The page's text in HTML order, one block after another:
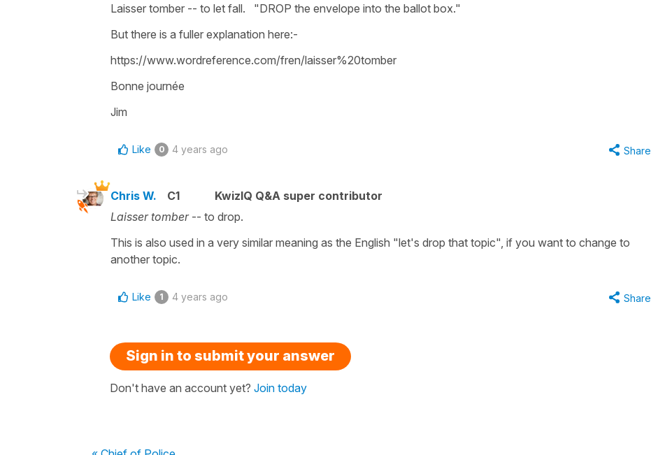
Laisser tomber -- to let fall. "DROP the envelope into the ballot box."
But there is a fuller explanation here:-
https://www.wordreference.com/fren/laisser%20tomber
Bonne journée
Jim
Like 0 4 years ago Share
Chris W. C1
KwizIQ Q&A super contributor
Laisser tomber -- to drop.
This is also used in a very similar meaning as the English "let's drop that topic", if you want to change to
another topic.
Like 1 4 years ago Share
Sign in to submit your answer
Don't have an account yet? Join today